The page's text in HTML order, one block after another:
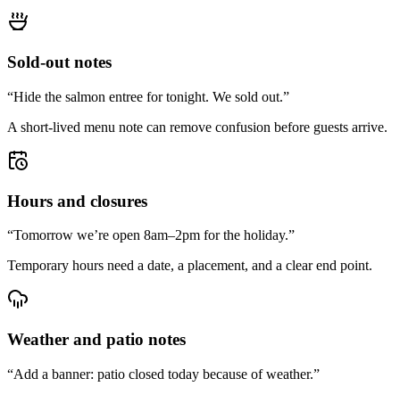
Sold-out notes
“Hide the salmon entree for tonight. We sold out.”
A short-lived menu note can remove confusion before guests arrive.
Hours and closures
“Tomorrow we’re open 8am–2pm for the holiday.”
Temporary hours need a date, a placement, and a clear end point.
Weather and patio notes
“Add a banner: patio closed today because of weather.”